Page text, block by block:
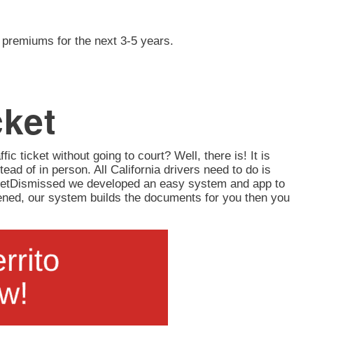
for the next 3-5 years.
ticket without going to court? Well, there is! It is
of in person. All California drivers need to do is
we developed an easy system and app to
our system builds the documents for you then you